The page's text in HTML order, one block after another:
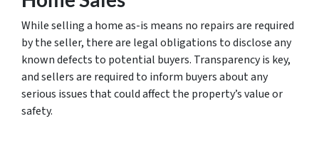
While selling a home as-is means no repairs are required
by the seller, there are legal obligations to disclose any
known defects to potential buyers. Transparency is key,
and sellers are required to inform buyers about any
serious issues that could affect the property’s value or
safety.